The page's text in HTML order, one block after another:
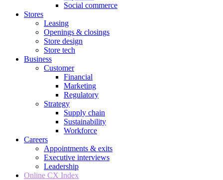
Social commerce
Stores
Leasing
Openings & closings
Store design
Store tech
Business
Customer
Financial
Marketing
Regulatory
Strategy
Supply chain
Sustainability
Workforce
Careers
Appointments & exits
Executive interviews
Leadership
Online CX Index